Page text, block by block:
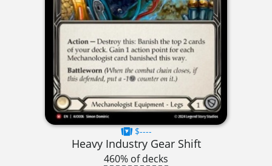
$----
Heavy Industry Gear Shift
460% of decks